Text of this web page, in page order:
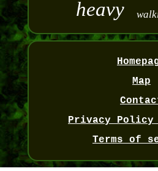
heavy
Map
Privacy Policy
Terms of